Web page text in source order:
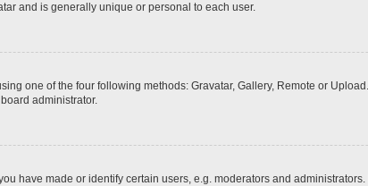
and is generally unique or personal to each user.
one of the four following methods: Gravatar, Gallery, Remote or
administrator.
have made or identify certain users, e.g. moderators and